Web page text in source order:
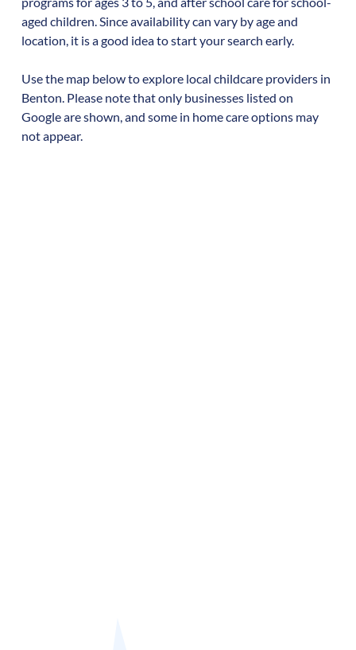
aged children. Since availability can vary by age and
location, it is a good idea to start your search early.
Use the map below to explore local childcare providers in
Benton . Please note that only businesses listed on
Google are shown, and some in home care options may
not appear.